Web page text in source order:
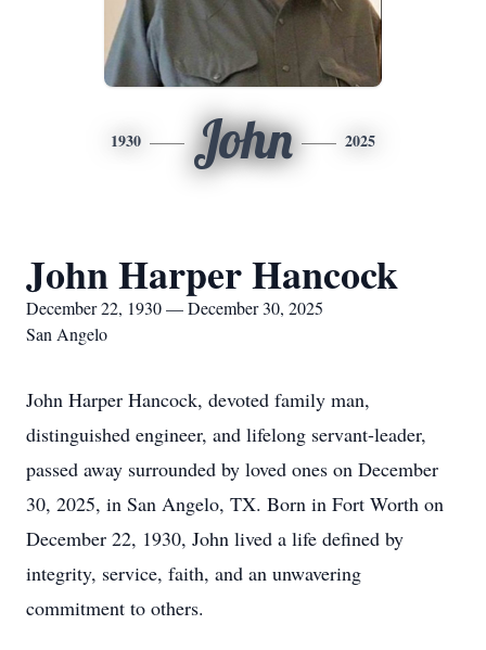
1930 John 2025
John Harper Hancock
December 22, 1930 — December 30, 2025
San Angelo
John Harper Hancock, devoted family man,
distinguished engineer, and lifelong servant-leader,
passed away surrounded by loved ones on December
30, 2025, in San Angelo, TX. Born in Fort Worth on
December 22, 1930, John lived a life defined by
integrity, service, faith, and an unwavering
commitment to others.